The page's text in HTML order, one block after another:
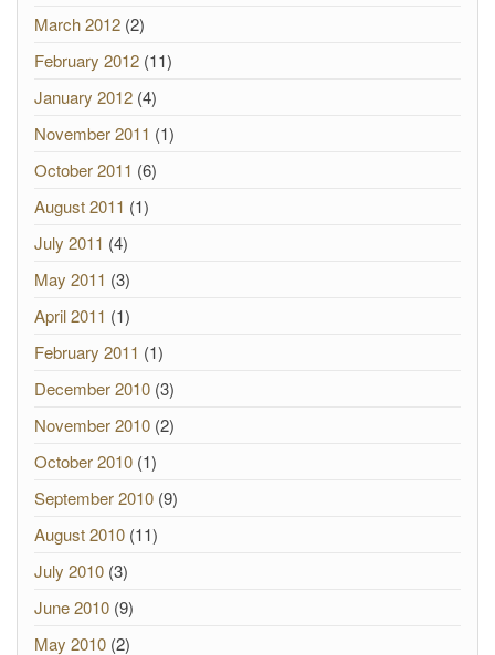
March 2012 (2)
February 2012 (11)
January 2012 (4)
November 2011 (1)
October 2011 (6)
August 2011 (1)
July 2011 (4)
May 2011 (3)
April 2011 (1)
February 2011 (1)
December 2010 (3)
November 2010 (2)
October 2010 (1)
September 2010 (9)
August 2010 (11)
July 2010 (3)
June 2010 (9)
May 2010 (2)